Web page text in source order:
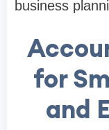
business
for
and